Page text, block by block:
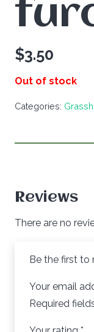
$3.50
Out of stock
Categories:
Reviews
There are no
Be the first to
Your email
Required